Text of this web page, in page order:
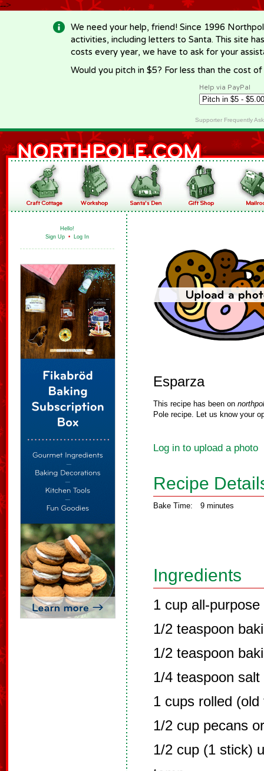
-->
We need your help, friend! Since 1996
activities, including letters to Santa. This site
costs every year, we have to ask for your
Would you pitch in $5? For less than the cost
Help via PayPal
Supporter Frequently
Hello!
Sign Up • Log In
Esparza
This recipe has been on
Pole recipe. Let us know your
Log in to upload a photo
Recipe
Bake Time: 9 minutes
Ingredients
1 cup all-purpose
1/2 teaspoon
1/2 teaspoon
1/4 teaspoon salt
1 cups rolled
1/2 cup pecans
1/2 cup (1 stick)